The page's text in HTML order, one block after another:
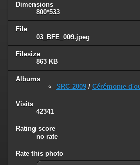
Dimensions
800*533
File
03_BFE_009.jpeg
Filesize
863 KB
Albums
SRC 2009 / Cérémonie
Visits
42341
Rating score
no rate
Rate this photo